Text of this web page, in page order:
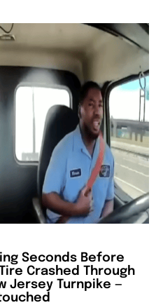
Seconds Before
Crashed Through
Jersey Turnpike —